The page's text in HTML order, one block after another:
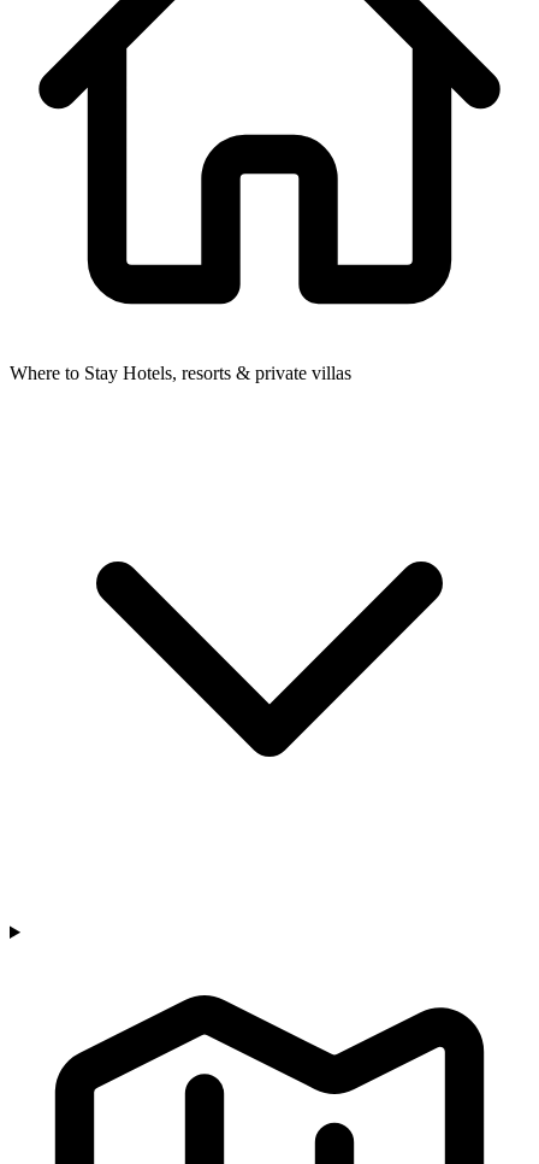
Where to Stay Hotels, resorts & private villas